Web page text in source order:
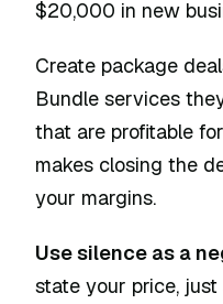
$20,000 in new
Create package
Bundle services
that are profitable
makes closing the
your margins.
Use silence as a
state your price,